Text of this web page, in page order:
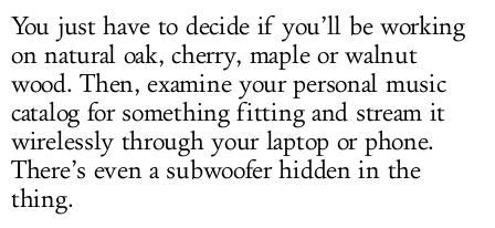
You just have to decide if you’ll be working
on natural oak, cherry, maple or walnut
wood. Then, examine your personal music
catalog for something fitting and stream it
wirelessly through your laptop or phone.
There’s even a subwoofer hidden in the
thing.